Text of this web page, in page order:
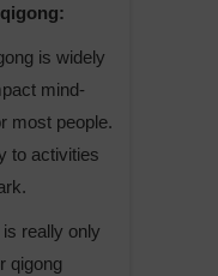
is widely
mind-
most people.
to activities
really only
qigong